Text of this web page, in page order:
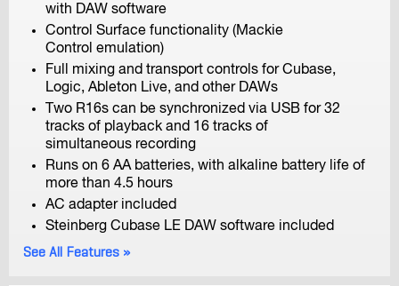
H3-VR
Handy Recorder
H2n
with DAW software
Control Surface functionality (Mackie
Control emulation)
Full mixing and transport controls for Cubase,
Logic, Ableton Live, and other DAWs
Two R16s can be synchronized via USB for 32
tracks of playback and 16 tracks of
simultaneous recording
Runs on 6 AA batteries, with alkaline battery life of
more than 4.5 hours
AC adapter included
Steinberg Cubase LE DAW software included
See All Features